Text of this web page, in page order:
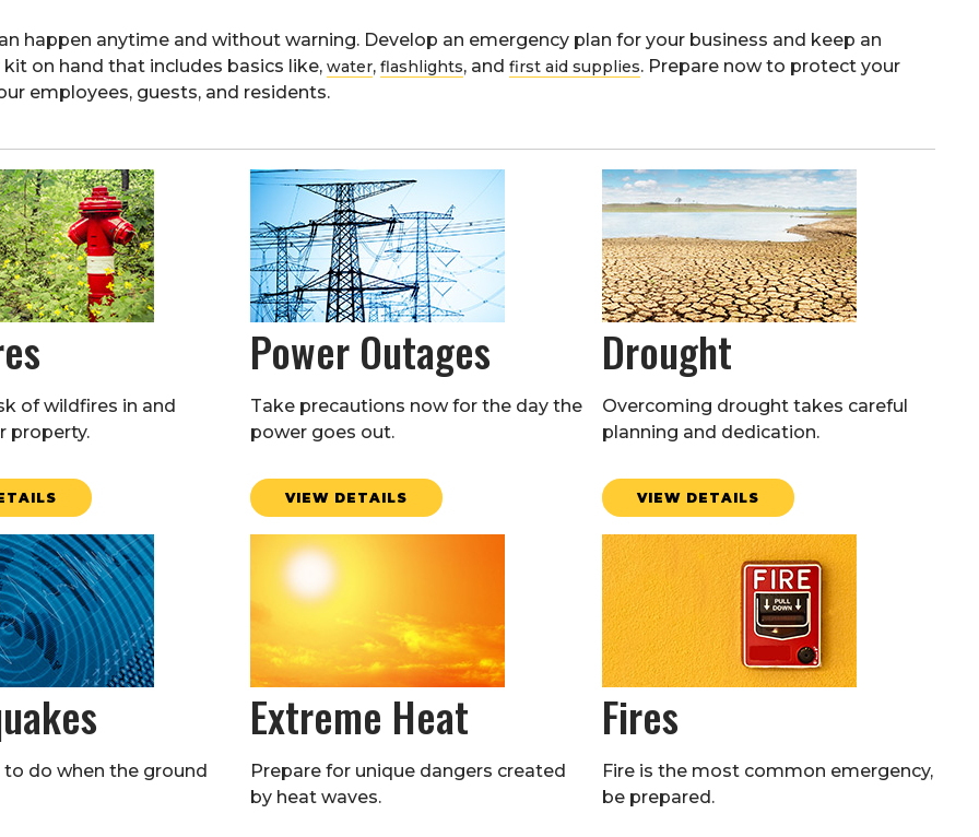
happen anytime and without warning. Develop an emergency plan for your business and keep an
on hand that includes basics like, water, flashlights, and first aid supplies. Prepare now to protect your
employees, guests, and residents.
of wildfires in and
property.
Power Outages
Take precautions now for the day the
power goes out.
VIEW DETAILS
Drought
Overcoming drought takes careful
planning and dedication.
VIEW DETAILS
to do when the ground
Extreme Heat
Prepare for unique dangers created
by heat waves.
Fires
Fire is the most common emergency,
be prepared.